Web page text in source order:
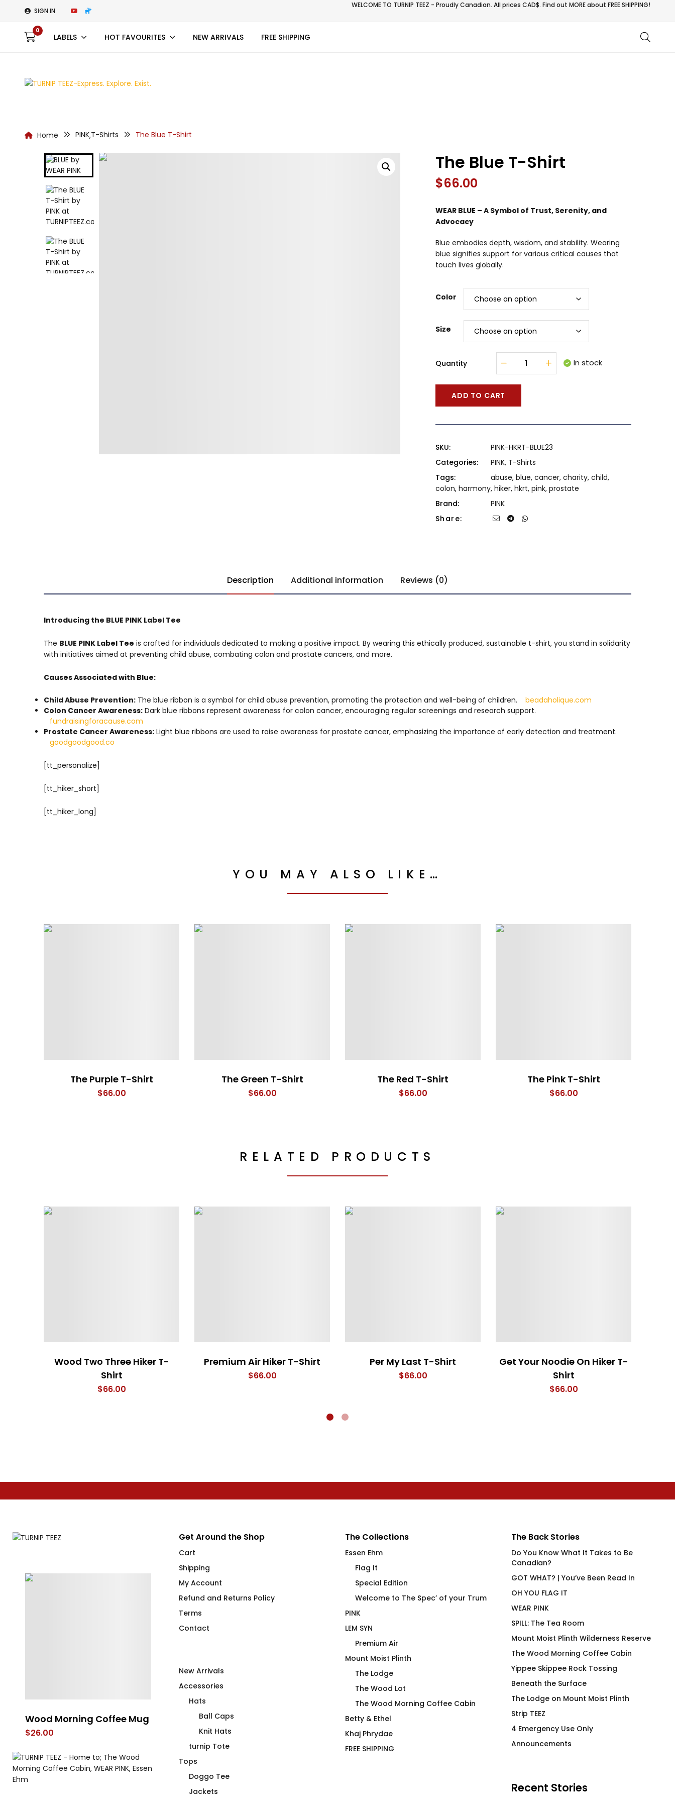
SIGN IN
WELCOME TO TURNIP TEEZ - Proudly Canadian. All prices CAD$. Find out MORE aboutFREE SHIPPING!
0
LABELS HOT FAVOURITES NEW ARRIVALS FREE SHIPPING
Home PINK,T-Shirts The Blue T-Shirt
The Blue T-Shirt
$66.00
WEAR BLUE – A Symbol of Trust, Serenity, and
Advocacy
Blue embodies depth, wisdom, and stability. Wearing
blue signifies support for various critical causes that
touch lives globally.
Color
Size
Quantity In stock
ADD TO CART
SKU:
PINK-HKRT-BLUE23
Categories:
PINK, T-Shirts
Tags:
abuse, blue, cancer, charity, child,
colon, harmony, hiker, hkrt, pink, prostate
Brand:
PINK
Share:
Description Additional information Reviews (0)
Introducing the BLUE PINK Label Tee
The BLUE PINK Label Tee is crafted for individuals dedicated to making a positive impact. By wearing this ethically produced, sustainable t-shirt, you stand in solidarity
with initiatives aimed at preventing child abuse, combating colon and prostate cancers, and more.
Causes Associated with Blue:
Child Abuse Prevention: The blue ribbon is a symbol for child abuse prevention, promoting the protection and well-being of children.
beadaholique.com
Colon Cancer Awareness: Dark blue ribbons represent awareness for colon cancer, encouraging regular screenings and research support.
fundraisingforacause.com
Prostate Cancer Awareness: Light blue ribbons are used to raise awareness for prostate cancer, emphasizing the importance of early detection and treatment.
goodgoodgood.co
[tt_personalize]
[tt_hiker_short]
[tt_hiker_long]
YOU MAY ALSO LIKE…
The Purple T-Shirt
$66.00
The Green T-Shirt
$66.00
The Red T-Shirt
$66.00
The Pink T-Shirt
$66.00
RELATED PRODUCTS
Wood Two Three Hiker T-
Shirt
$66.00
Premium Air Hiker T-Shirt
$66.00
Per My Last T-Shirt
$66.00
Get Your Noodie On Hiker T-
Shirt
$66.00
Wood Morning Coffee Mug
$26.00
Missile Slut Wood Morning Mug Pack
Premium Air Transport
Crew Hiker Tee
$
Get Around the Shop
Cart
Shipping
My Account
Refund and Returns Policy
Terms
Contact
New Arrivals
Accessories
Hats
Ball Caps
Knit Hats
turnip Tote
Tops
Doggo Tee
Jackets
The Collections
Essen Ehm
Flag It
Special Edition
Welcome to The Spec’ of your Trum
PINK
LEM SYN
Premium Air
Mount Moist Plinth
The Lodge
The Wood Lot
The Wood Morning Coffee Cabin
Betty & Ethel
Khaj Phrydae
FREE SHIPPING
The Back Stories
Do You Know What It Takes to Be
Canadian?
GOT WHAT? | You’ve Been Read In
OH YOU FLAG IT
WEAR PINK
SPILL: The Tea Room
Mount Moist Plinth Wilderness Reserve
The Wood Morning Coffee Cabin
Yippee Skippee Rock Tossing
Beneath the Surface
The Lodge on Mount Moist Plinth
Strip TEEZ
4 Emergency Use Only
Announcements
Recent Stories